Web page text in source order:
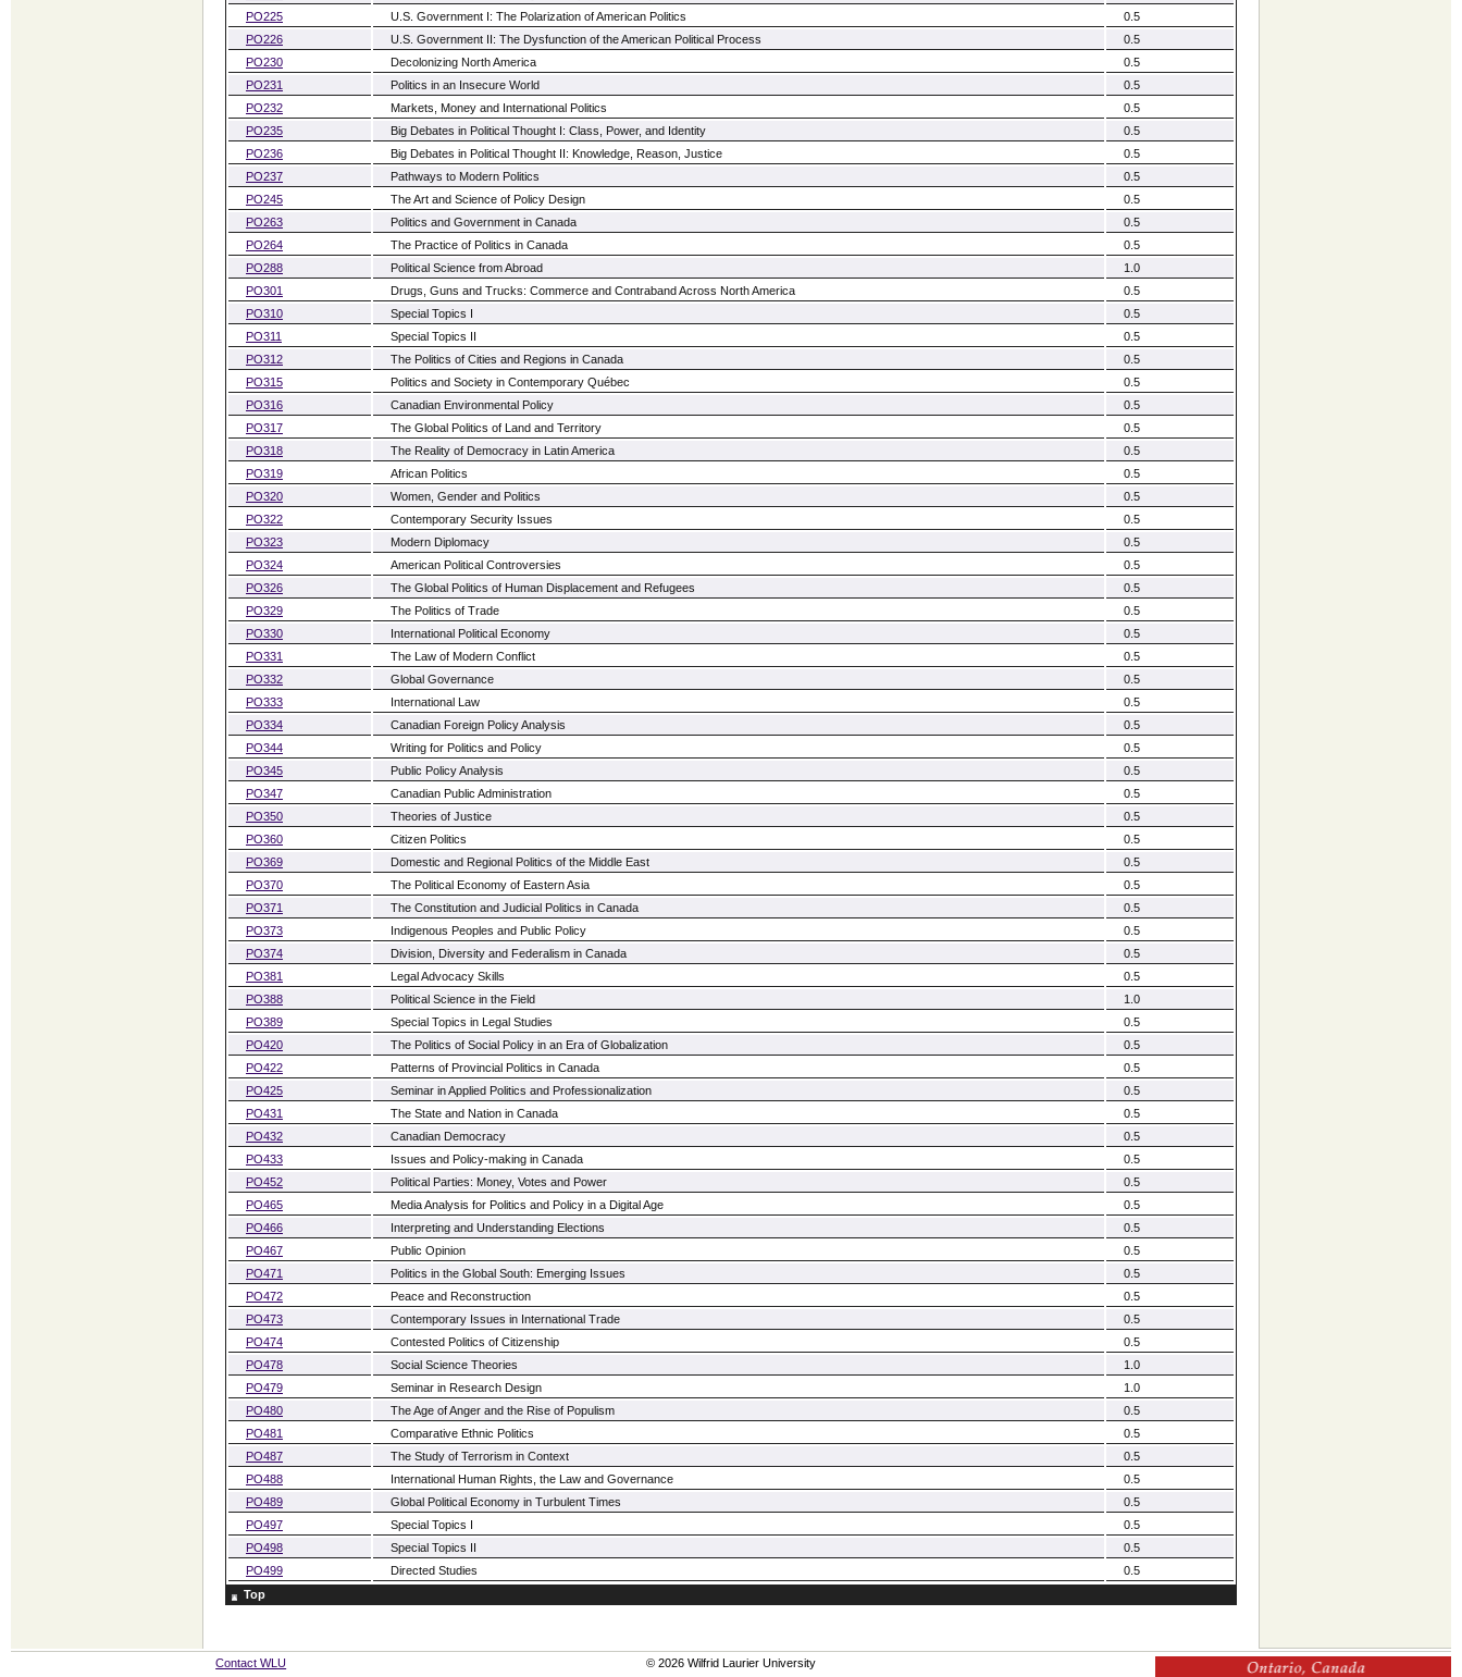
PO225
U.S. Government I: The Polarization of American Politics
0.5
PO226
U.S. Government II: The Dysfunction of the American Political Process
0.5
PO230
Decolonizing North America
0.5
PO231
Politics in an Insecure World
0.5
PO232
Markets, Money and International Politics
0.5
PO235
Big Debates in Political Thought I: Class, Power, and Identity
0.5
PO236
Big Debates in Political Thought II: Knowledge, Reason, Justice
0.5
PO237
Pathways to Modern Politics
0.5
PO245
The Art and Science of Policy Design
0.5
PO263
Politics and Government in Canada
0.5
PO264
The Practice of Politics in Canada
0.5
PO288
Political Science from Abroad
1.0
PO301
Drugs, Guns and Trucks: Commerce and Contraband Across North America
0.5
PO310
Special Topics I
0.5
PO311
Special Topics II
0.5
PO312
The Politics of Cities and Regions in Canada
0.5
PO315
Politics and Society in Contemporary Québec
0.5
PO316
Canadian Environmental Policy
0.5
PO317
The Global Politics of Land and Territory
0.5
PO318
The Reality of Democracy in Latin America
0.5
PO319
African Politics
0.5
PO320
Women, Gender and Politics
0.5
PO322
Contemporary Security Issues
0.5
PO323
Modern Diplomacy
0.5
PO324
American Political Controversies
0.5
PO326
The Global Politics of Human Displacement and Refugees
0.5
PO329
The Politics of Trade
0.5
PO330
International Political Economy
0.5
PO331
The Law of Modern Conflict
0.5
PO332
Global Governance
0.5
PO333
International Law
0.5
PO334
Canadian Foreign Policy Analysis
0.5
PO344
Writing for Politics and Policy
0.5
PO345
Public Policy Analysis
0.5
PO347
Canadian Public Administration
0.5
PO350
Theories of Justice
0.5
PO360
Citizen Politics
0.5
PO369
Domestic and Regional Politics of the Middle East
0.5
PO370
The Political Economy of Eastern Asia
0.5
PO371
The Constitution and Judicial Politics in Canada
0.5
PO373
Indigenous Peoples and Public Policy
0.5
PO374
Division, Diversity and Federalism in Canada
0.5
PO381
Legal Advocacy Skills
0.5
PO388
Political Science in the Field
1.0
PO389
Special Topics in Legal Studies
0.5
PO420
The Politics of Social Policy in an Era of Globalization
0.5
PO422
Patterns of Provincial Politics in Canada
0.5
PO425
Seminar in Applied Politics and Professionalization
0.5
PO431
The State and Nation in Canada
0.5
PO432
Canadian Democracy
0.5
PO433
Issues and Policy-making in Canada
0.5
PO452
Political Parties: Money, Votes and Power
0.5
PO465
Media Analysis for Politics and Policy in a Digital Age
0.5
PO466
Interpreting and Understanding Elections
0.5
PO467
Public Opinion
0.5
PO471
Politics in the Global South: Emerging Issues
0.5
PO472
Peace and Reconstruction
0.5
PO473
Contemporary Issues in International Trade
0.5
PO474
Contested Politics of Citizenship
0.5
PO478
Social Science Theories
1.0
PO479
Seminar in Research Design
1.0
PO480
The Age of Anger and the Rise of Populism
0.5
PO481
Comparative Ethnic Politics
0.5
PO487
The Study of Terrorism in Context
0.5
PO488
International Human Rights, the Law and Governance
0.5
PO489
Global Political Economy in Turbulent Times
0.5
PO497
Special Topics I
0.5
PO498
Special Topics II
0.5
PO499
Directed Studies
0.5
Top
Contact WLU © 2026 Wilfrid Laurier University